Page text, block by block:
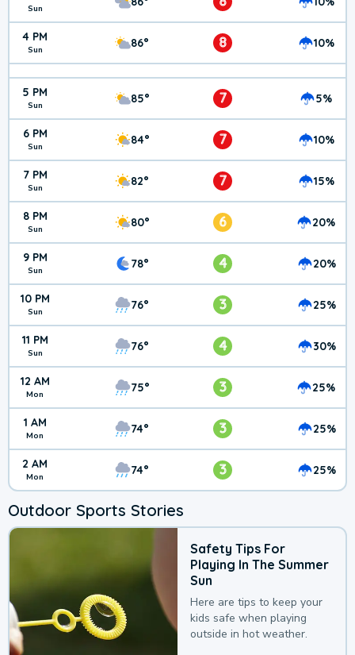
Sun
4 PM
Sun 86° 8 10%
5 PM
Sun 85° 7 5%
6 PM
Sun 84° 7 10%
7 PM
Sun 82° 7 15%
8 PM
Sun 80° 6 20%
9 PM
Sun 78° 4 20%
10 PM
Sun 76° 3 25%
11 PM
Sun 76° 4 30%
12 AM
Mon 75° 3 25%
1 AM
Mon 74° 3 25%
2 AM
Mon 74° 3 25%
Outdoor Sports Stories
Safety Tips For
Playing In The Summer
Sun
Here are tips to keep your
kids safe when playing
outside in hot weather.